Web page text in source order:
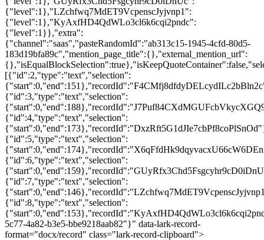
{"level":1},"LZchfwq7MdET9VcpenscJyjvnp1":
{"level":1},"KyAxfHD4QdWLo3cl6k6cqi2pndc":
{"level":1}},"extra":
{"channel":"saas","pasteRandomId":"ab313c15-1945-4cfd-80d5-
183d19bfa89c","mention_page_title":{},"external_mention_url":
[{"id":2,"type":"text","selection":
{"id":3,"type":"text","selection":
{"id":4,"type":"text","selection":
{"id":5,"type":"text","selection":
{"id":6,"type":"text","selection":
{"id":7,"type":"text","selection":
{"id":8,"type":"text","selection":
5c77-4a82-b3e5-bbe9218aab82"}" data-lark-record-
format="docx/record" class="lark-record-clipboard">